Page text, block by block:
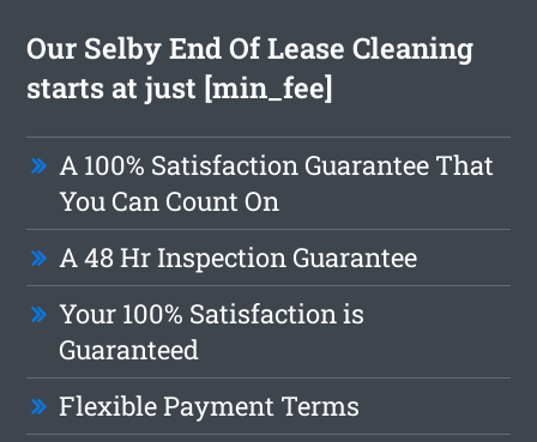
Our Selby End Of Lease Cleaning
starts at just [min_fee]
A 100% Satisfaction Guarantee That
You Can Count On
A 48 Hr Inspection Guarantee
Your 100% Satisfaction is
Guaranteed
Flexible Payment Terms